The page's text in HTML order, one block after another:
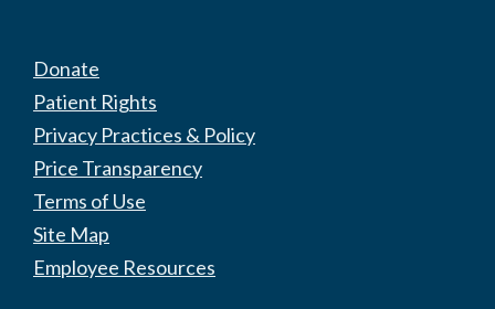
Donate
Patient Rights
Privacy Practices & Policy
Price Transparency
Terms of Use
Site Map
Employee Resources